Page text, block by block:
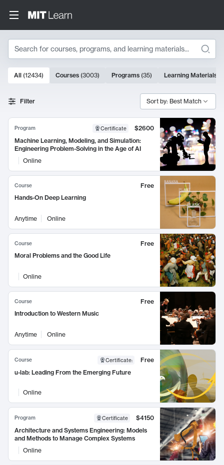
Search
Search Results
10000 results
All (12434) Courses (3003) Programs (35) Learning Materials
Filter Sort by: Best Match
Program Certificate
$2600
Machine Learning, Modeling, and Simulation:
Engineering Problem-Solving in the Age of AI
Online
Course
Free
Hands-On Deep Learning
Anytime Online
Course
Free
Moral Problems and the Good Life
Online
Course
Free
Introduction to Western Music
Anytime Online
Course Certificate:
Free
u-lab: Leading From the Emerging Future
Online
Program Certificate
$4150
Architecture and Systems Engineering: Models
and Methods to Manage Complex Systems
Online